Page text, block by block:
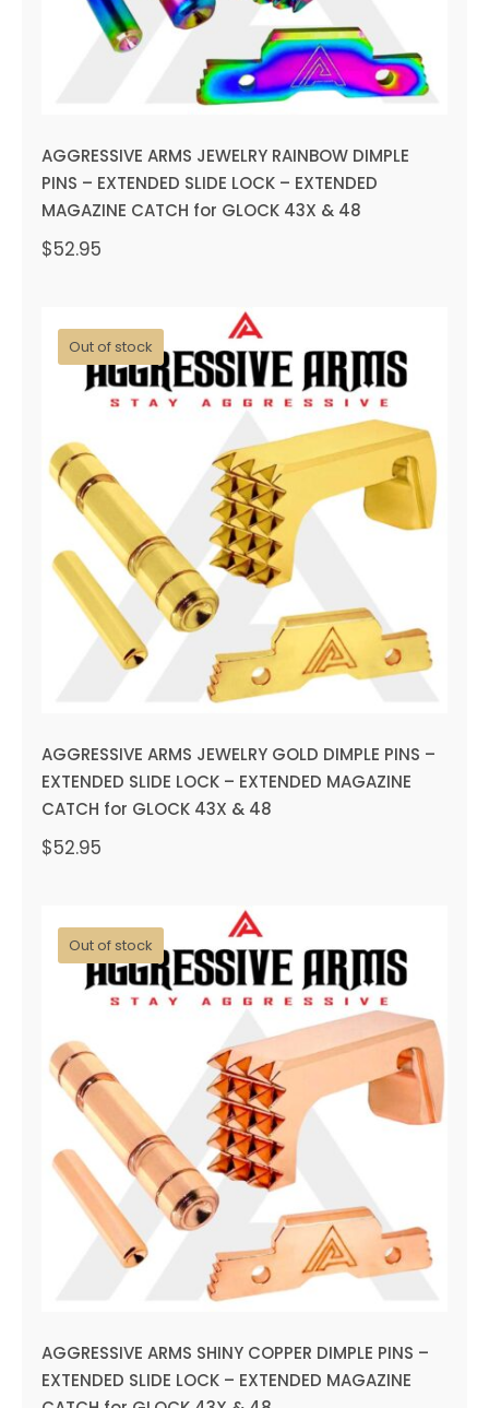
AGGRESSIVE ARMS JEWELRY RAINBOW DIMPLE
PINS – EXTENDED SLIDE LOCK – EXTENDED
MAGAZINE CATCH for GLOCK 43X & 48
$52.95
Out of stock
AGGRESSIVE ARMS JEWELRY
GOLD DIMPLE PINS –
EXTENDED SLIDE LOCK –
EXTENDED MAGAZINE CATCH
for GLOCK 43X & 48
AGGRESSIVE ARMS JEWELRY GOLD DIMPLE PINS –
EXTENDED SLIDE LOCK – EXTENDED MAGAZINE
CATCH for GLOCK 43X & 48
$52.95
Out of stock
AGGRESSIVE ARMS SHINY
COPPER DIMPLE PINS –
EXTENDED SLIDE LOCK –
EXTENDED MAGAZINE CATCH
for GLOCK 43X & 48
AGGRESSIVE ARMS SHINY COPPER DIMPLE PINS –
EXTENDED SLIDE LOCK – EXTENDED MAGAZINE